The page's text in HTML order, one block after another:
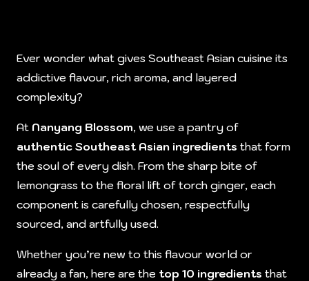
Ever wonder what gives Southeast Asian cuisine its
addictive flavour, rich aroma, and layered
complexity?
At Nanyang Blossom, we use a pantry of
authentic Southeast Asian ingredients that form
the soul of every dish. From the sharp bite of
lemongrass to the floral lift of torch ginger, each
component is carefully chosen, respectfully
sourced, and artfully used.
Whether you’re new to this flavour world or
already a fan, here are the top 10 ingredients that